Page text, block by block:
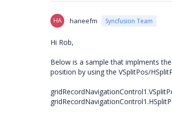
HA haneefm Syncfusion Team
Hi Rob,
Below is a sample that implments
position by using the VSplitPos/